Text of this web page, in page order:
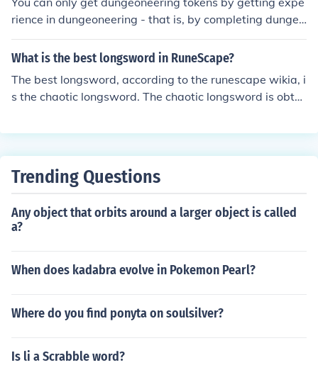
rience in dungeoneering - that is, by completing dungeo
ns, alone, or in teams of up to 5 people.
What is the best longsword in RuneScape?
The best longsword, according to the runescape wikia, i
s the chaotic longsword. The chaotic longsword is obtai
ens and if completely uncharged will cost 2 million coins
Trending Questions
Any object that orbits around a larger object is called
a?
When does kadabra evolve in Pokemon Pearl?
Where do you find ponyta on soulsilver?
Is li a Scrabble word?